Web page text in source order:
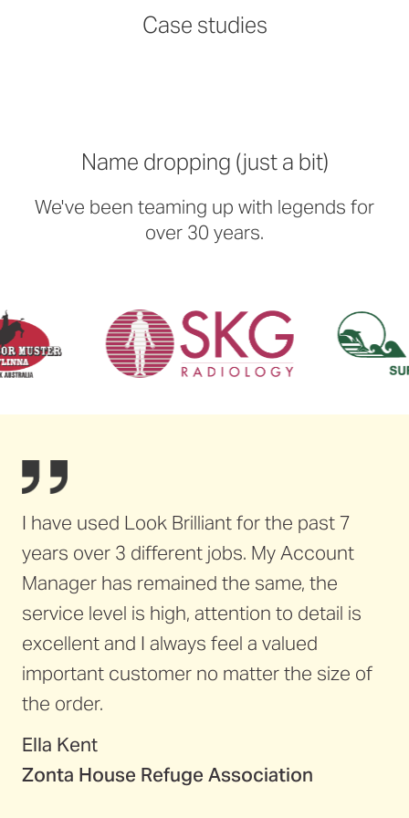
Case studies
Name dropping (just a bit)
We've been teaming up with legends for
over 30 years.
I have used Look Brilliant for the past 7
years over 3 different jobs. My Account
Manager has remained the same, the
service level is high, attention to detail is
excellent and I always feel a valued
important customer no matter the size of
the order.
Ella Kent
Zonta House Refuge Association